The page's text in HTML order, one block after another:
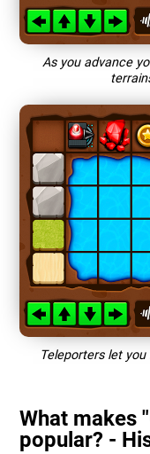
As you advance
Teleporters let
What makes
popular? -